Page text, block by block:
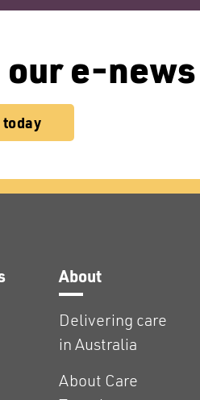
e-news
today
About
Delivering care
in Australia
About Care